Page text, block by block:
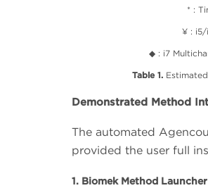
* :
¥ : i5/
◆ : i7
Table 1.
Demonstrated Method
The automated
provided the user full
1. Biomek Method